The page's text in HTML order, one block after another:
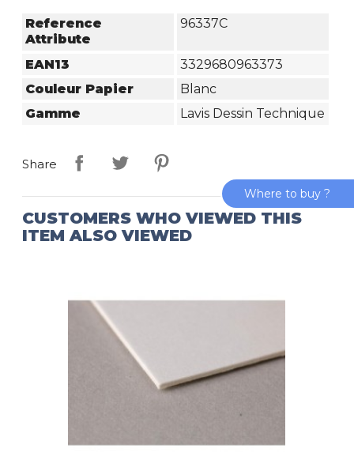
Reference
Attribute
96337C
EAN13
3329680963373
Couleur Papier
Blanc
Gamme
Lavis Dessin Technique
Share
CUSTOMERS WHO VIEWED THIS
ITEM ALSO VIEWED
Where to buy ?